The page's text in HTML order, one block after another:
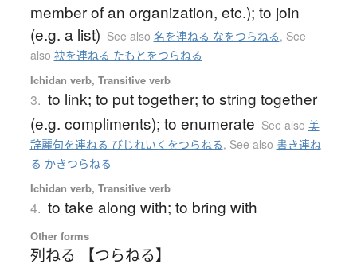
member of an organization, etc.); to join
(e.g. a list) See also 名を連ねる なをつらねる, See
also 袂を連ねる たもとをつらねる
Ichidan verb, Transitive verb
3. to link; to put together; to string together
(e.g. compliments); to enumerate See also 美
辞麗句を連ねる びじれいくをつらねる, See also 書き連ね
る かきつらねる
Ichidan verb, Transitive verb
4. to take along with; to bring with
Other forms
列ねる 【つらねる】